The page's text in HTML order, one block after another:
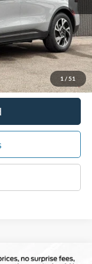
1 / 51
$180
$61,178